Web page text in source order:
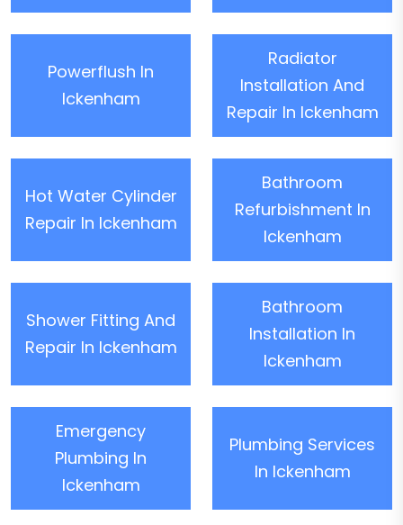
Powerflush In
Ickenham
Radiator
Installation And
Repair In Ickenham
Hot Water Cylinder
Repair In Ickenham
Bathroom
Refurbishment In
Ickenham
Shower Fitting And
Repair In Ickenham
Bathroom
Installation In
Ickenham
Emergency
Plumbing In
Ickenham
Plumbing Services
In Ickenham